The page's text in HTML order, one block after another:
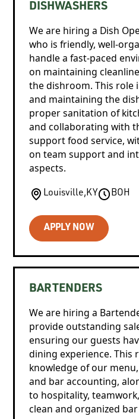
DISHWASHERS
We are hiring a Dish
who is friendly, well-
handle a fast-paced
on maintaining
the dishroom. This role
and maintaining the
proper sanitation of
and collaborating with
support food service,
on team support and
aspects.
Louisville,KY BOH
APPLY NOW
BARTENDERS
We are hiring a
provide outstanding
ensuring our guests
dining experience. This
knowledge of our
and bar accounting,
to hospitality,
clean and organized